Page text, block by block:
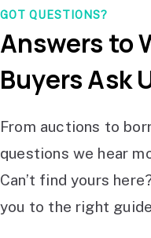
GOT QUESTIONS?
Answers to
Buyers Ask
From auctions to
questions we hear
Can’t find yours
you to the right